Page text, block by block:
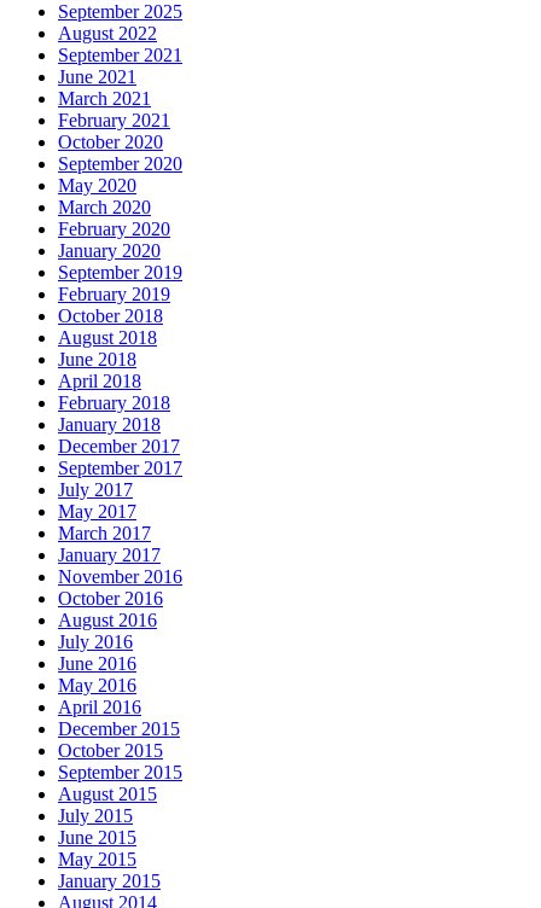
September 2025
August 2022
September 2021
June 2021
March 2021
February 2021
October 2020
September 2020
May 2020
March 2020
February 2020
January 2020
September 2019
February 2019
October 2018
August 2018
June 2018
April 2018
February 2018
January 2018
December 2017
September 2017
July 2017
May 2017
March 2017
January 2017
November 2016
October 2016
August 2016
July 2016
June 2016
May 2016
April 2016
December 2015
October 2015
September 2015
August 2015
July 2015
June 2015
May 2015
January 2015
August 2014